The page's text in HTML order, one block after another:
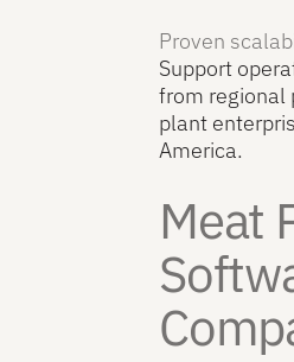
Proven
Support
from regional
plant
America.
Meat